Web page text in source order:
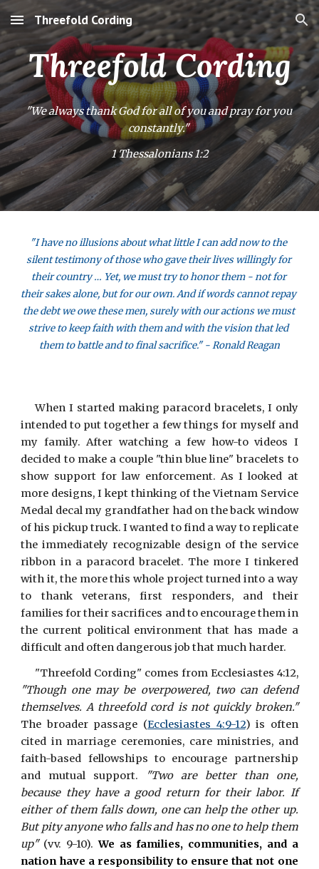
Skip to main content Skip to navigation
Threefold Cording
Threefold Cording
"We always thank God for all of you and pray for you
constantly."
1 Thessalonians 1:2
"I have no illusions about what little I can add now to the
silent testimony of those who gave their lives willingly for
their country … Yet, we must try to honor them - not for
their sakes alone, but for our own. And if words cannot repay
the debt we owe these men, surely with our actions we must
strive to keep faith with them and with the vision that led
them to battle and to final sacrifice." - Ronald Reagan
When I started making paracord bracelets, I only
intended to put together a few things for myself and
my family. After watching a few how-to videos I
decided to make a couple "thin blue line" bracelets to
show support for law enforcement. As I looked at
more designs, I kept thinking of the Vietnam Service
Medal decal my grandfather had on the back window
of his pickup truck. I wanted to find a way to replicate
the immediately recognizable design of the service
ribbon in a paracord bracelet. The more I tinkered
with it, the more this whole project turned into a way
to thank veterans, first responders, and their
families for their sacrifices and to encourage them in
the current political environment that has made a
difficult and often dangerous job that much harder.
"Threefold Cording" comes from Ecclesiastes 4:12,
"Though one may be overpowered, two can defend
themselves. A threefold cord is not quickly broken."
The broader passage (Ecclesiastes 4:9-12) is often
cited in marriage ceremonies, care ministries, and
faith-based fellowships to encourage partnership
and mutual support.
"Two are better than one,
because they have a good return for their labor. If
either of them falls down, one can help the other up.
But pity anyone who falls and has no one to help them
up"(vv. 9-10).We as families, communities, and a
nation have a responsibility to ensure that not one